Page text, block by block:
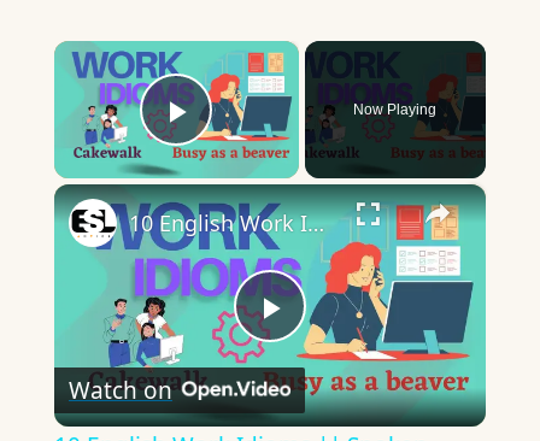
×
Play Video
Now Playing
×
Play
Video
10 English Work Idioms || Spoken English || ESL Advice
Watch on